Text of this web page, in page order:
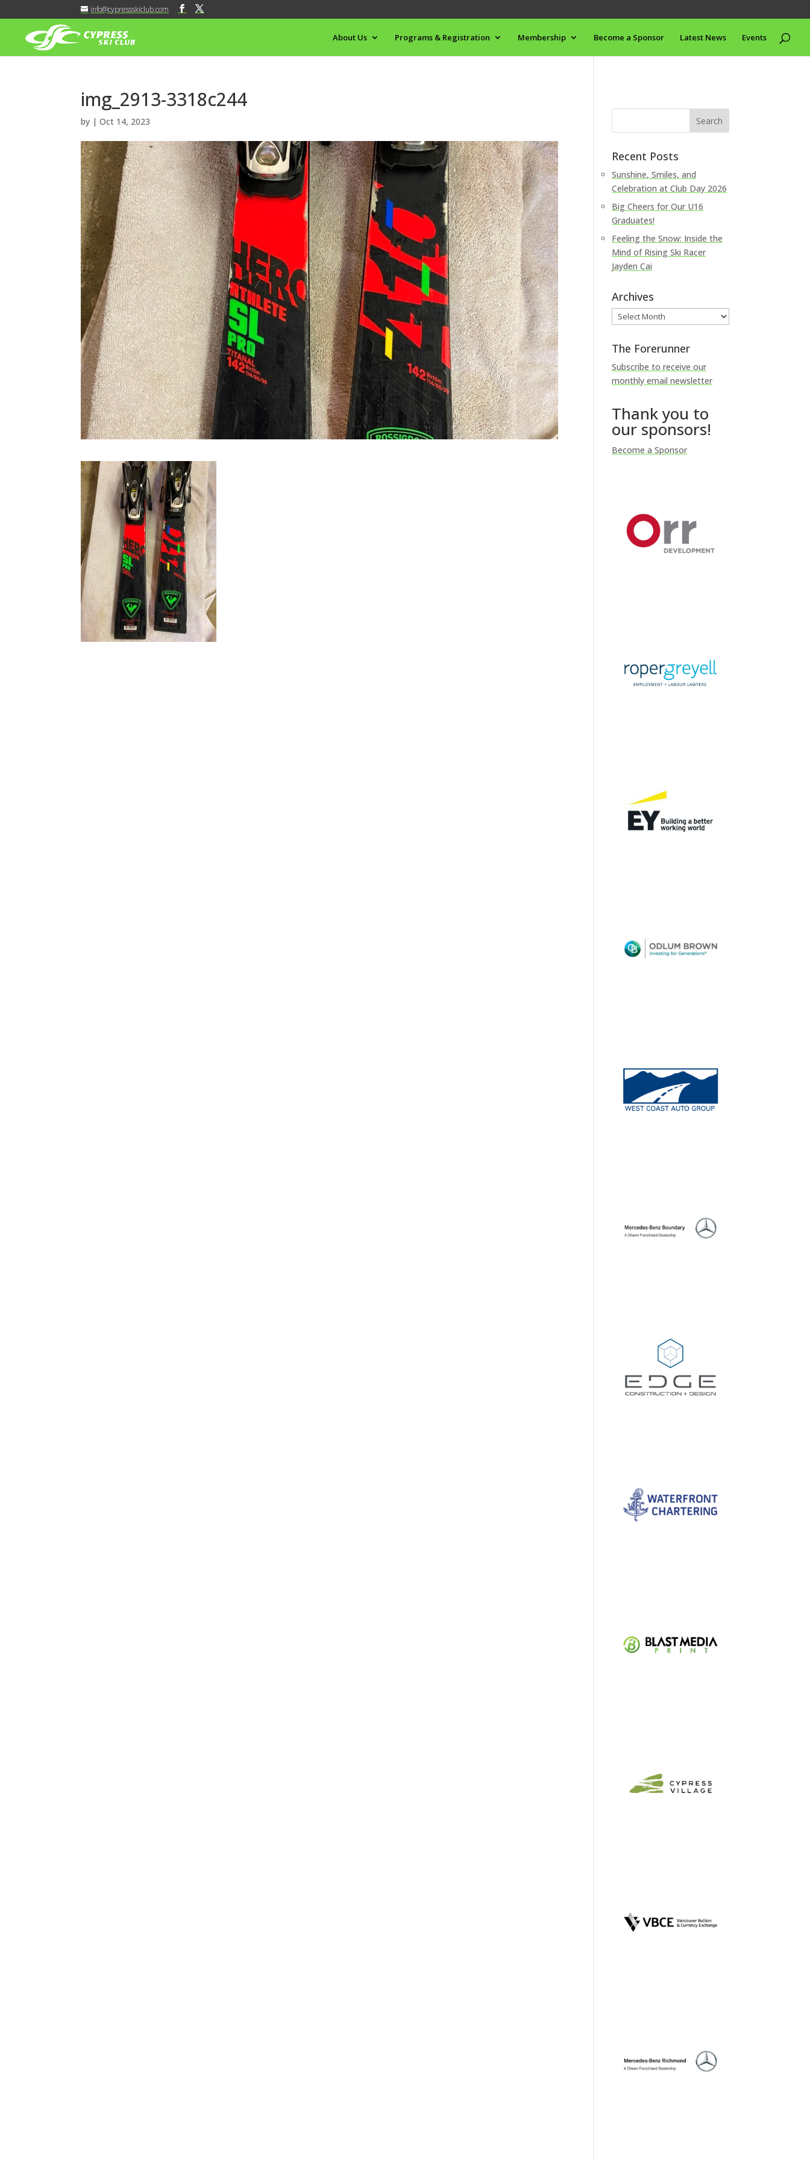
info@cypressskiclub.com
About Us Programs & Registration Membership Become a Sponsor Latest News Events
img_2913-3318c244
by |Oct 14, 2023
Recent Posts
Sunshine, Smiles, and
Celebration at Club Day 2026
Big Cheers for Our U16
Graduates!
Feeling the Snow: Inside the
Mind of Rising Ski Racer
Jayden Cai
Archives
Archives
The Forerunner
Subscribe to receive our
monthly email newsletter
Thank you to
our sponsors!
Become a Sponsor